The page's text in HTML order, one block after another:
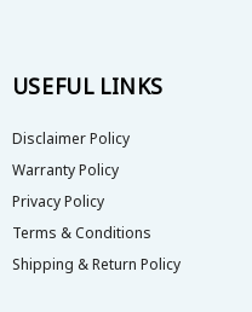
USEFUL LINKS
Disclaimer Policy
Warranty Policy
Privacy Policy
Terms & Conditions
Shipping & Return Policy